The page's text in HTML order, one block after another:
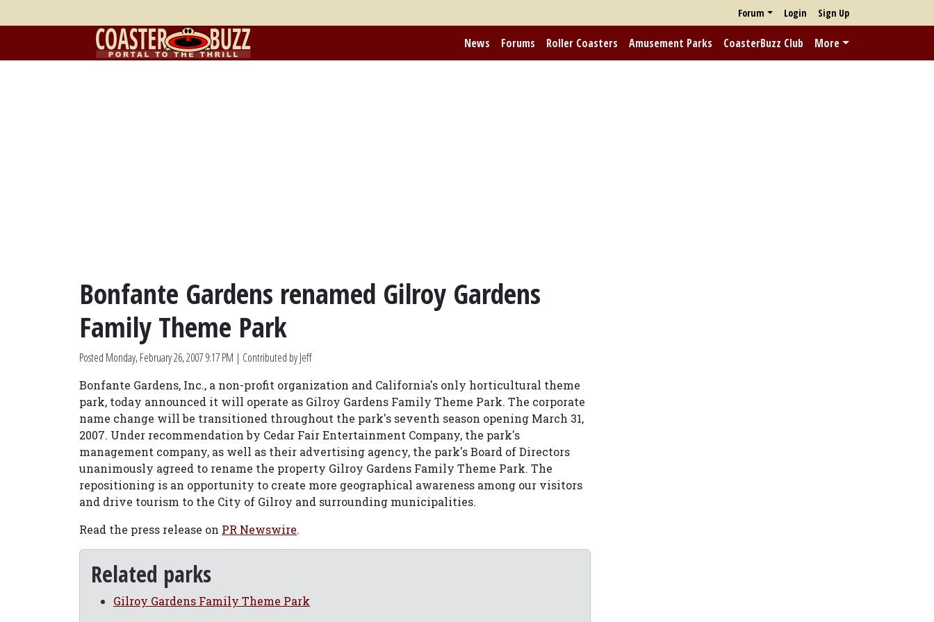
Forum Login Sign Up
News Forums Roller Coasters Amusement Parks CoasterBuzz Club More
Bonfante Gardens renamed Gilroy Gardens
Family Theme Park
Posted Monday, February 26, 2007 9:17 PM | Contributed by Jeff
Bonfante Gardens, Inc., a non-profit organization and California's only horticultural theme
park, today announced it will operate as Gilroy Gardens Family Theme Park. The corporate
name change will be transitioned throughout the park's seventh season opening March 31,
2007. Under recommendation by Cedar Fair Entertainment Company, the park's
management company, as well as their advertising agency, the park's Board of Directors
unanimously agreed to rename the property Gilroy Gardens Family Theme Park. The
repositioning is an opportunity to create more geographical awareness among our visitors
and drive tourism to the City of Gilroy and surrounding municipalities.
Read the press release on PR Newswire.
Related parks
Gilroy Gardens Family Theme Park